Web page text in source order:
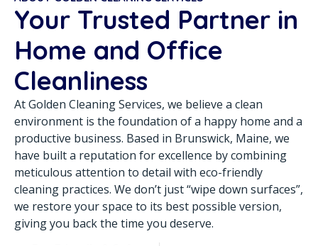
Your Trusted Partner in
Home and Office
Cleanliness
At Golden Cleaning Services, we believe a clean
environment is the foundation of a happy home and a
productive business. Based in Brunswick, Maine, we
have built a reputation for excellence by combining
meticulous attention to detail with eco-friendly
cleaning practices. We don’t just “wipe down surfaces”,
we restore your space to its best possible version,
giving you back the time you deserve.